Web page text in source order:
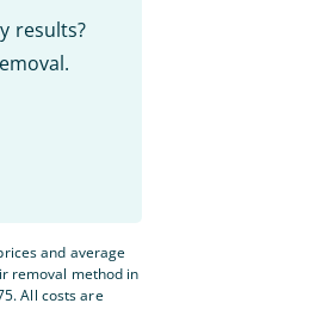
results?
and average
removal method in
All costs are